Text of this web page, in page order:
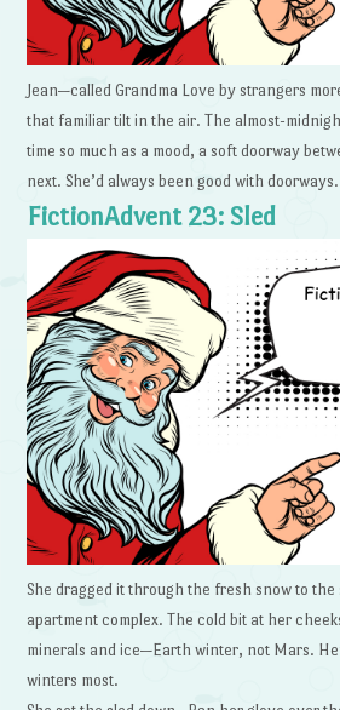
Jean—called Grandma Love by strangers
that familiar tilt in the air. The almost-
time so much as a mood, a soft doorway
next. She’d always been good with doorways.
FictionAdvent 23: Sled
She dragged it through the fresh snow to
apartment complex. The cold bit at her
minerals and ice—Earth winter, not Mars.
winters most.